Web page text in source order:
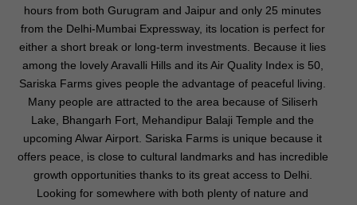
hours from both Gurugram and Jaipur and only 25 minutes
from the Delhi-Mumbai Expressway, its location is perfect for
either a short break or long-term investments. Because it lies
among the lovely Aravalli Hills and its Air Quality Index is 50,
Sariska Farms gives people the advantage of peaceful living.
Many people are attracted to the area because of Siliserh
Lake, Bhangarh Fort, Mehandipur Balaji Temple and the
upcoming Alwar Airport. Sariska Farms is unique because it
offers peace, is close to cultural landmarks and has incredible
growth opportunities thanks to its great access to Delhi.
Looking for somewhere with both plenty of nature and